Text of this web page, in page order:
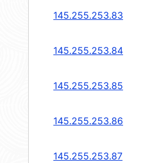
145.255.253.83
145.255.253.84
145.255.253.85
145.255.253.86
145.255.253.87